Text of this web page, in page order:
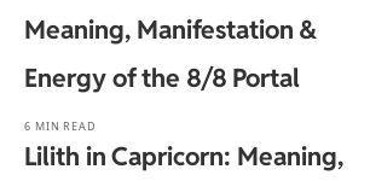
Meaning, Manifestation &
Energy of the 8/8 Portal
6 MIN READ
Lilith in Capricorn: Meaning,